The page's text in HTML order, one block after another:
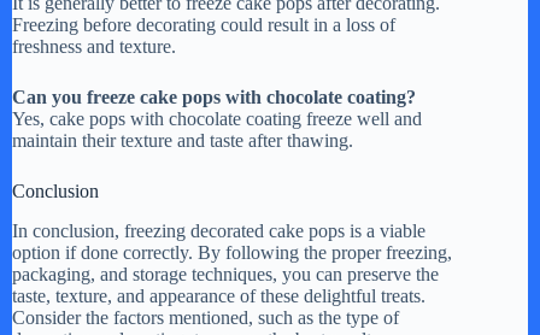
Freezing before decorating could result in a loss of
freshness and texture.
Can you freeze cake pops with chocolate coating?
Yes, cake pops with chocolate coating freeze well and
maintain their texture and taste after thawing.
Conclusion
In conclusion, freezing decorated cake pops is a viable
option if done correctly. By following the proper freezing,
packaging, and storage techniques, you can preserve the
taste, texture, and appearance of these delightful treats.
Consider the factors mentioned, such as the type of